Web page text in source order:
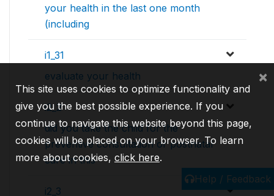
your health in the last one month
(including
i1_31
evaluate your health
i2_2
did you take the child for the
preventive consultation or postnatal
care in this
i2_3
Help / Feedback
This site uses cookies to optimize functionality and
give you the best possible experience. If you
continue to navigate this website beyond this page,
cookies will be placed on your browser. To learn
more about cookies, click here.
×